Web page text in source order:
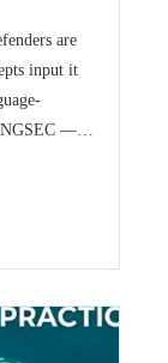
are
input it
—…